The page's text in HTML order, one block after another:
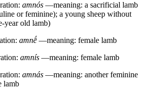
amnós —meaning: a sacrificial lamb
or feminine); a young sheep without
year old lamb)
amnḗ—meaning: female lamb
amnís —meaning: female lamb
amnás —meaning: another feminine
lamb